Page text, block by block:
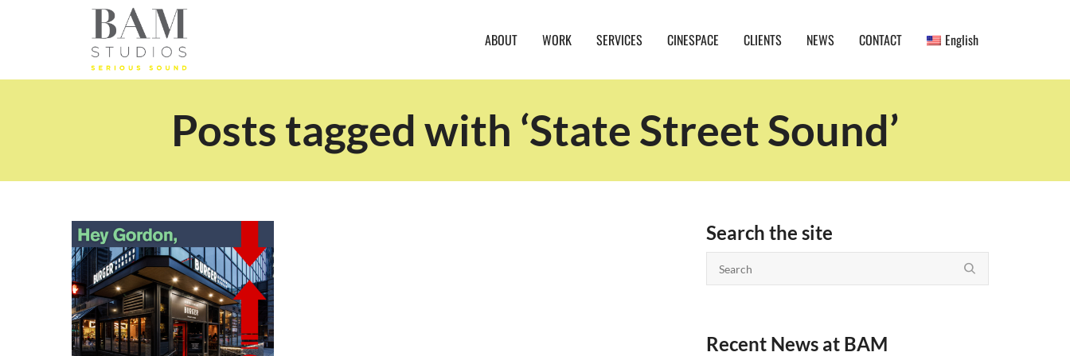
ABOUT WORK SERVICES CINESPACE CLIENTS NEWS CONTACT English
Posts tagged with ‘State Street Sound’
Search the site
Recent News at BAM